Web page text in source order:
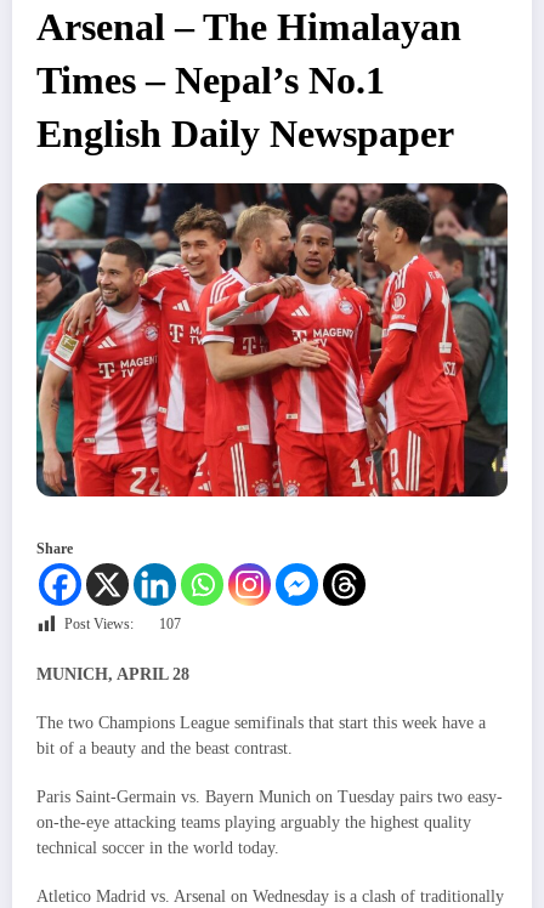
Arsenal – The Himalayan
Times – Nepal’s No.1
English Daily Newspaper
Share
Post Views: 107
MUNICH, APRIL 28
The two Champions League semifinals that start this week have a
bit of a beauty and the beast contrast.
Paris Saint-Germain vs. Bayern Munich on Tuesday pairs two easy-
on-the-eye attacking teams playing arguably the highest quality
technical soccer in the world today.
Atletico Madrid vs. Arsenal on Wednesday is a clash of traditionally